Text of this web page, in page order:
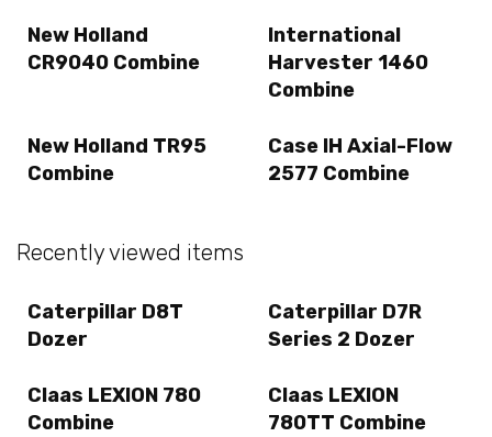
New Holland
CR9040 Combine
International
Harvester 1460
Combine
New Holland TR95
Combine
Case IH Axial-Flow
2577 Combine
Recently viewed items
Caterpillar D8T
Dozer
Caterpillar D7R
Series 2 Dozer
Claas LEXION 780
Combine
Claas LEXION
780TT Combine